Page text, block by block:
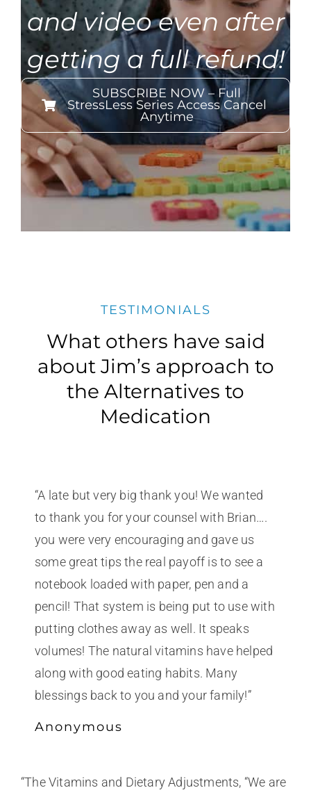
and video even after
getting a full refund!
SUBSCRIBE NOW – Full
StressLess Series Access Cancel
Anytime
TESTIMONIALS
What others have said
about Jim’s approach to
the Alternatives to
Medication
“A late but very big thank you! We wanted
to thank you for your counsel with Brian….
you were very encouraging and gave us
some great tips the real payoff is to see a
notebook loaded with paper, pen and a
pencil! That system is being put to use with
putting clothes away as well. It speaks
volumes! The natural vitamins have helped
along with good eating habits. Many
blessings back to you and your family!”
Anonymous
“The Vitamins and Dietary Adjustments, “We are